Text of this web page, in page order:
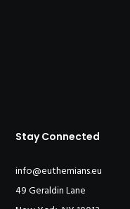
Stay Connected
info@euthemians.eu
49 Geraldin Lane